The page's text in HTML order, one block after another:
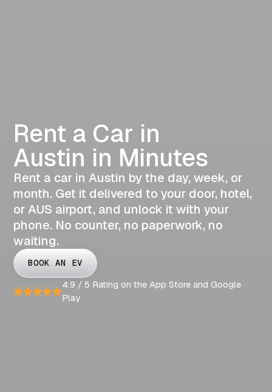
Rent a Car in
Austin in Minutes
Rent a car in Austin by the day, week, or
month. Get it delivered to your door, hotel,
or AUS airport, and unlock it with your
phone. No counter, no paperwork, no
waiting.
BOOK AN EV
4.9 / 5 Rating on the App Store and Google
Play